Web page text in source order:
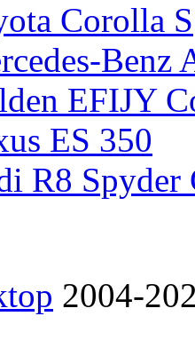
Corolla S
Benz
EFIJY
ES 350
R8 Spyder
2004-